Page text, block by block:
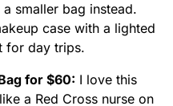
smaller bag instead.
case with a lighted
for day trips.
for $60: I love this
a Red Cross nurse on